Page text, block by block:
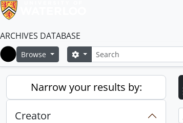
ARCHIVES DATABASE
Home
Browse SearchSearch options
Narrow your results by:
Creator